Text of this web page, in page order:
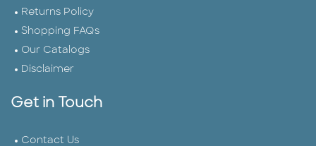
Returns Policy
Shopping FAQs
Our Catalogs
Disclaimer
Get in Touch
Contact Us